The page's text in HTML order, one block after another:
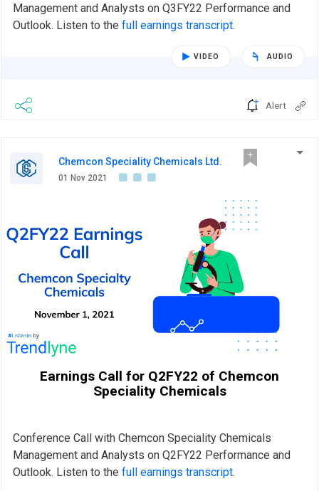
Management and Analysts on Q3FY22 Performance and
Outlook. Listen to the full earnings transcript.
VIDEO AUDIO
Alert
Chemcon Speciality Chemicals Ltd.
01 Nov 2021
Earnings Call for Q2FY22 of Chemcon
Speciality Chemicals
Conference Call with Chemcon Speciality Chemicals
Management and Analysts on Q2FY22 Performance and
Outlook. Listen to the full earnings transcript.